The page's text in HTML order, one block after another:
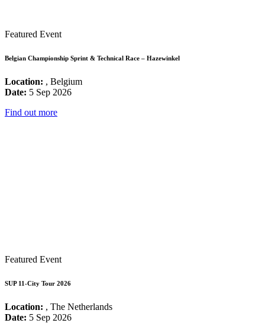
Featured Event
Belgian Championship Sprint & Technical Race – Hazewinkel
Location: , Belgium
Date: 5 Sep 2026
Find out more
Featured Event
SUP 11-City Tour 2026
Location: , The Netherlands
Date: 5 Sep 2026